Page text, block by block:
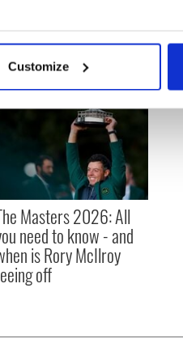
which can be accurate
and set your preferences
social media features
advertising and
collected from your
Customize
Masters 2026: All
need to know - and
is Rory McIlroy
off